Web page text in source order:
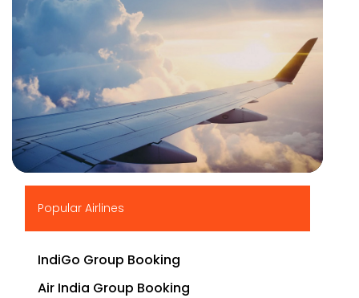
Popular Airlines
IndiGo Group Booking
Air India Group Booking